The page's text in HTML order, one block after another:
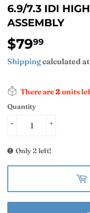
6.9/7.3 IDI
ASSEMBLY
$7999
Shippingcalculated
There are2units
Quantity
+
-
Only 2 left!